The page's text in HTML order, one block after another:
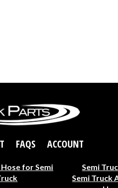
FAQS ACCOUNT
for Semi
Semi
Semi Truck